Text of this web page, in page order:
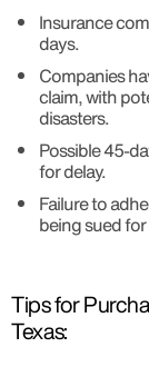
Insurance
days.
Companies
claim, with
disasters.
Possible 45-
for delay.
Failure to
being sued
Tips for
Texas: